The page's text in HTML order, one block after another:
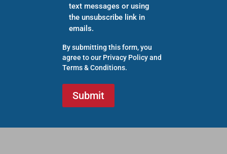
text messages or using
the unsubscribe link in
emails.
By submitting this form, you
agree to our Privacy Policyand
Terms & Conditions.